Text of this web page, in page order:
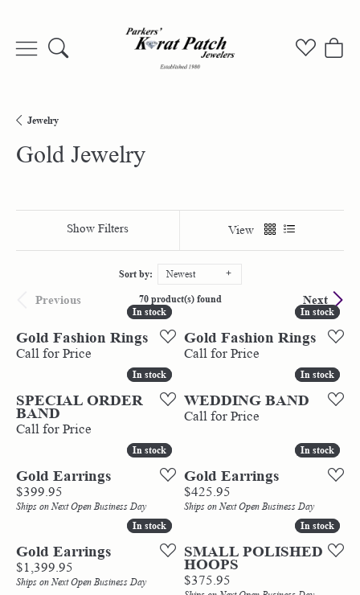
Toggle Search Menu Toggle
Jewelry
Gold Jewelry
Show Filters View
Sort by: Newest
Previous Next
70 product(s) found
In stock
In stock
Gold Fashion Rings
Call for Price
In stock
In stock
Gold Fashion Rings
Call for Price
In stock
In stock
SPECIAL ORDER
BAND
Call for Price
In stock
In stock
WEDDING BAND
Call for Price
In stock
In stock
Gold Earrings
Price:
$399.95
Ships on Next Open Business Day
In stock
In stock
Gold Earrings
Price:
$425.95
Ships on Next Open Business Day
In stock
In stock
Gold Earrings
Price:
$1,399.95
Ships on Next Open Business Day
In stock
In stock
SMALL POLISHED
HOOPS
Price:
$375.95